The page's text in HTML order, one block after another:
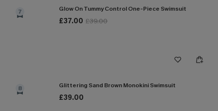
7 Glow On Tummy Control One-Piece Swimsuit
£37.00 £39.00
8 Glittering Sand Brown Monokini Swimsuit
£39.00